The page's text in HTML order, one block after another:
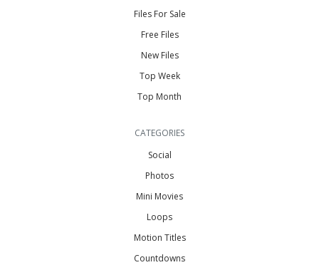
Files For Sale
Free Files
New Files
Top Week
Top Month
CATEGORIES
Social
Photos
Mini Movies
Loops
Motion Titles
Countdowns